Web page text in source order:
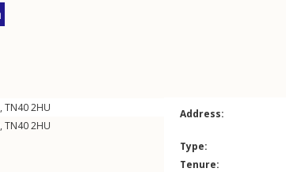
, TN402HU
, TN402HU
Address:
Type:
Tenure: